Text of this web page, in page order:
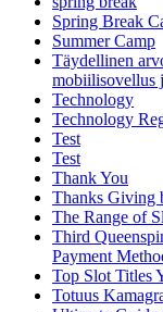
Spring Break
Summer Camp
Täydellinen
mobiilisovellus
Technology
Technology
Test
Test
Thank You
Thanks Giving
The Range of
Third
Payment
Top Slot Titles
Totuus